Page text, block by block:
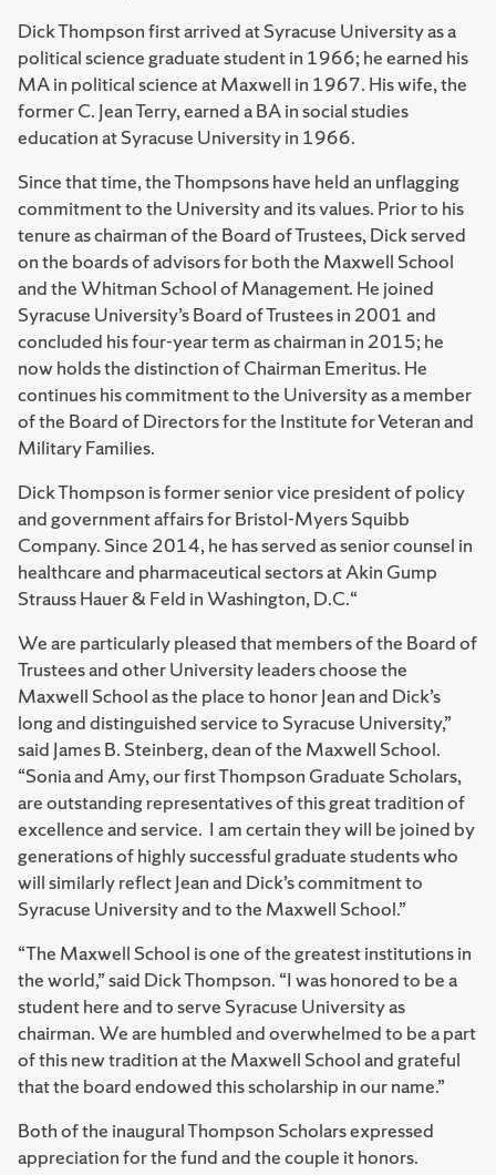
Dick Thompson first arrived at Syracuse University as a
political science graduate student in 1966; he earned his
MA in political science at Maxwell in 1967. His wife, the
former C. Jean Terry, earned a BA in social studies
education at Syracuse University in 1966.
Since that time, the Thompsons have held an unflagging
commitment to the University and its values. Prior to his
tenure as chairman of the Board of Trustees, Dick served
on the boards of advisors for both the Maxwell School
and the Whitman School of Management. He joined
Syracuse University’s Board of Trustees in 2001 and
concluded his four-year term as chairman in 2015; he
now holds the distinction of Chairman Emeritus. He
continues his commitment to the University as a member
of the Board of Directors for the Institute for Veteran and
Military Families.
Dick Thompson is former senior vice president of policy
and government affairs for Bristol-Myers Squibb
Company. Since 2014, he has served as senior counsel in
healthcare and pharmaceutical sectors at Akin Gump
Strauss Hauer & Feld in Washington, D.C.“
We are particularly pleased that members of the Board of
Trustees and other University leaders choose the
Maxwell School as the place to honor Jean and Dick’s
long and distinguished service to Syracuse University,”
said James B. Steinberg, dean of the Maxwell School.
“Sonia and Amy, our first Thompson Graduate Scholars,
are outstanding representatives of this great tradition of
excellence and service. I am certain they will be joined by
generations of highly successful graduate students who
will similarly reflect Jean and Dick’s commitment to
Syracuse University and to the Maxwell School.”
“The Maxwell School is one of the greatest institutions in
the world,” said Dick Thompson. “I was honored to be a
student here and to serve Syracuse University as
chairman. We are humbled and overwhelmed to be a part
of this new tradition at the Maxwell School and grateful
that the board endowed this scholarship in our name.”
Both of the inaugural Thompson Scholars expressed
appreciation for the fund and the couple it honors.